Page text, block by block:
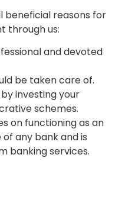
beneficial reasons for
through us:
and devoted
be taken care of.
investing your
schemes.
on functioning as an
any bank and is
banking services.